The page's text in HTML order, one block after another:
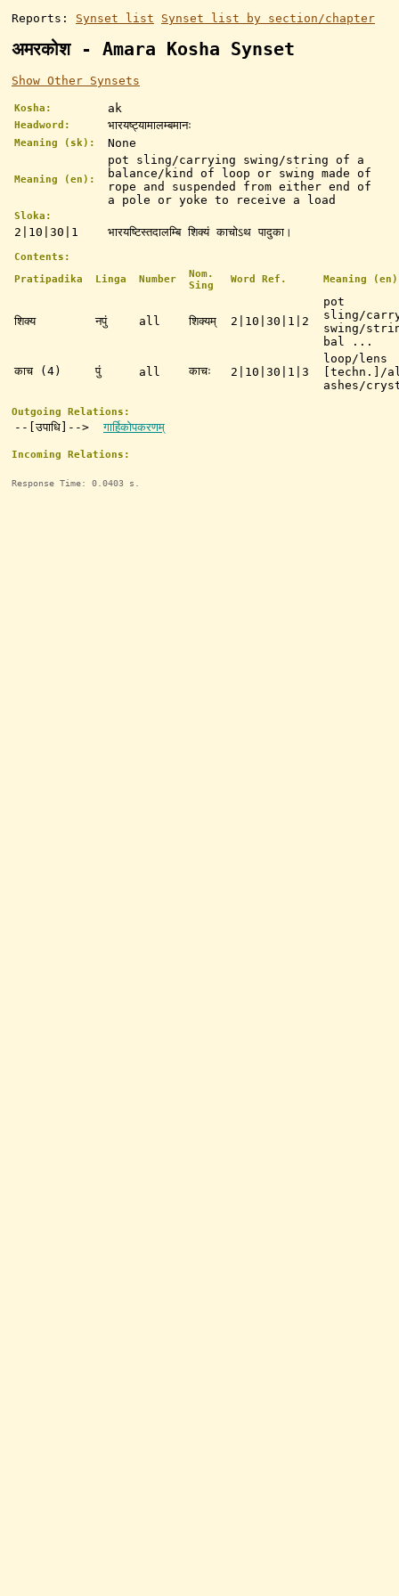
Reports: Synset list Synset list by section/chapter
अमरकोश - Amara Kosha Synset
Show Other Synsets
Kosha: ak
Headword: भारयष्ट्यामालम्बमानः
Meaning (sk): None
Meaning (en):
pot sling/carrying swing/string of a
balance/kind of loop or swing made of
rope and suspended from either end of
a pole or yoke to receive a load
Sloka:
2|10|30|1 भारयष्टिस्तदालम्बि शिक्यं काचोऽथ पादुका।
Contents:
Pratipadika
Linga Number
Nom.
Sing
Word Ref. Meaning (en)
शिक्य नपुं all शिक्यम् 2|10|30|1|2
pot
sling/
swing/
bal ...
काच (4) पुं all काचः 2|10|30|1|3
loop/lens
[techn.]/
ashes/
Outgoing Relations:
--[उपाधि]--> गार्हिकोपकरणम्
Incoming Relations:
Response Time: 0.0403 s.